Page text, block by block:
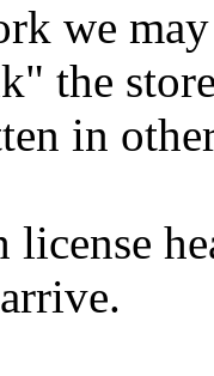
we
the
in